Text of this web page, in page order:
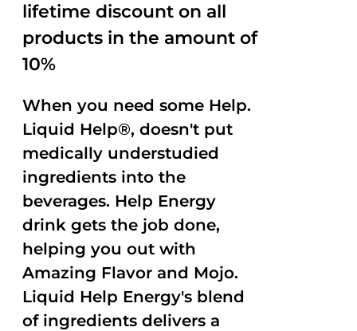
lifetime discount on all
products in the amount of
10%
When you need some Help.
Liquid Help®, doesn't put
medically understudied
ingredients into the
beverages. Help Energy
drink gets the job done,
helping you out with
Amazing Flavor and Mojo.
Liquid Help Energy's blend
of ingredients delivers a